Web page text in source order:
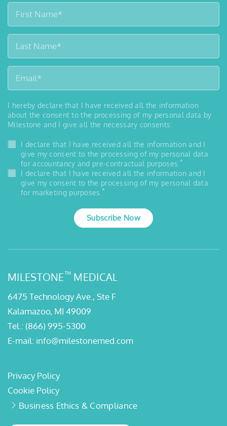
I hereby declare that I have received all the information
about the consent to the processing of my personal data by
Milestone and I give all the necessary consents:
I declare that I have received all the information and I
give my consent to the processing of my personal data
for accountancy and pre-contractual purposes. *
I declare that I have received all the information and I
give my consent to the processing of my personal data
for marketing purposes. *
Subscribe Now
MILESTONE™ MEDICAL
6475 Technology Ave., Ste F
Kalamazoo, MI 49009
Tel.: (866) 995-5300
E-mail: info@milestonemed.com
Privacy Policy
Cookie Policy
Business Ethics & Compliance